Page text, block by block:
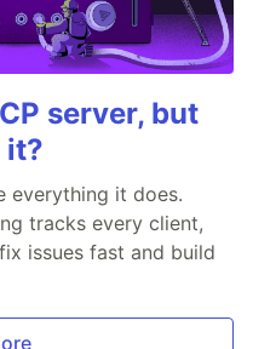
server, but
it?
everything it does.
tracks every client,
issues fast and build